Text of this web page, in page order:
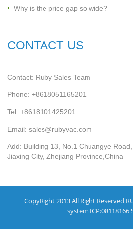
Why is the price gap so wide?
CONTACT US
Contact: Ruby Sales Team
Phone: +8618051165201
Tel: +8618101425201
Email: sales@rubyvac.com
Add: Building 13, No.1 Chuangye
Jiaxing City, Zhejiang Province,China
CopyRight 2013 All Right Reserved
system ICP:08118166